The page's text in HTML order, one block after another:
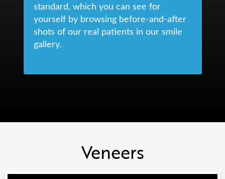
standard, which you can see for
yourself by browsing before-and-after
shots of our real patients in our smile
gallery.
Veneers